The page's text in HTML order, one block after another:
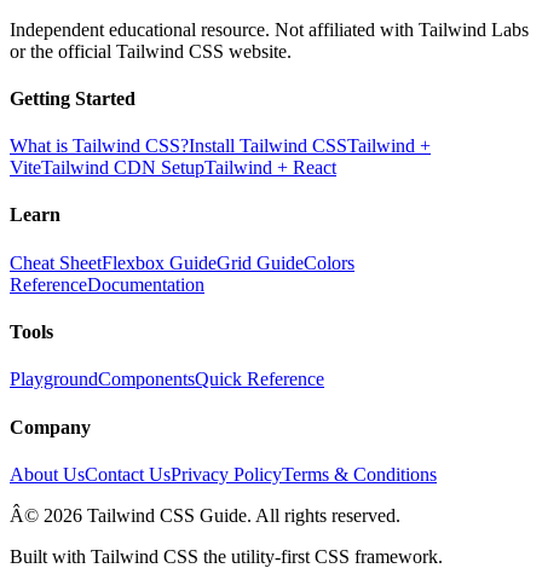
Independent educational resource. Not affiliated with Tailwind Labs
or the official Tailwind CSS website.
Getting Started
What is Tailwind CSS?Install Tailwind CSSTailwind +
ViteTailwind CDN SetupTailwind + React
Learn
Cheat SheetFlexbox GuideGrid GuideColors
ReferenceDocumentation
Tools
PlaygroundComponentsQuick Reference
Company
About UsContact UsPrivacy PolicyTerms & Conditions
Â© 2026 Tailwind CSS Guide. All rights reserved.
Built with Tailwind CSS the utility-first CSS framework.